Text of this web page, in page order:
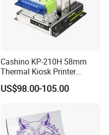
Cashino KP-210H 58mm
Thermal Kiosk Printer
Receipt Printer for Self-
Service Machine
US$98.00-105.00